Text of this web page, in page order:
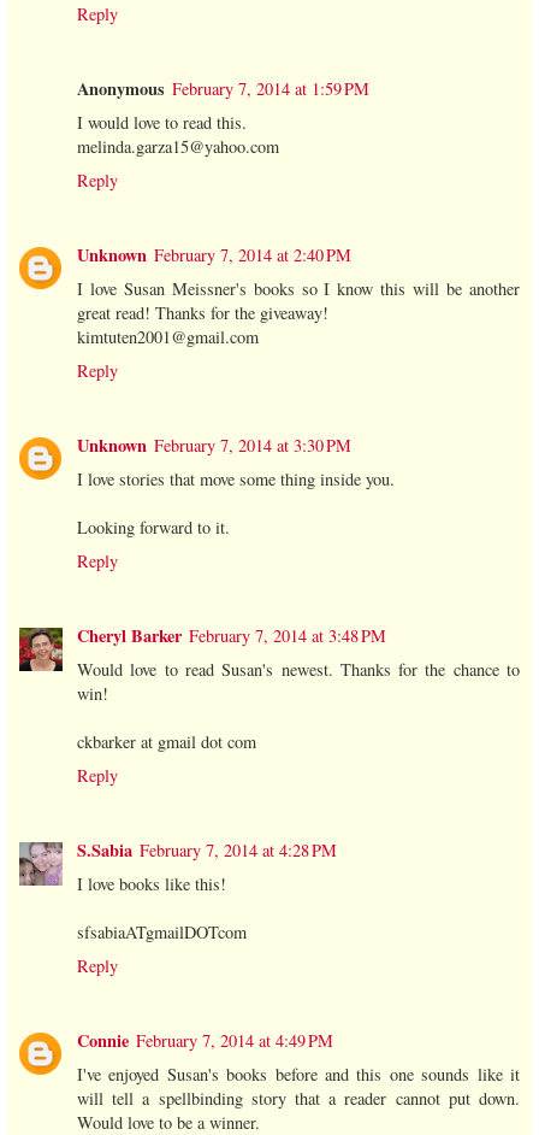
Reply
Anonymous February 7, 2014 at 1:59 PM
I would love to read this.
melinda.garza15@yahoo.com
Reply
Unknown February 7, 2014 at 2:40 PM
I love Susan Meissner's books so I know this will be another
great read! Thanks for the giveaway!
kimtuten2001@gmail.com
Reply
Unknown February 7, 2014 at 3:30 PM
I love stories that move some thing inside you.
Looking forward to it.
Reply
Cheryl Barker February 7, 2014 at 3:48 PM
Would love to read Susan's newest. Thanks for the chance to
win!
ckbarker at gmail dot com
Reply
S.Sabia February 7, 2014 at 4:28 PM
I love books like this!
sfsabiaATgmailDOTcom
Reply
Connie February 7, 2014 at 4:49 PM
I've enjoyed Susan's books before and this one sounds like it
will tell a spellbinding story that a reader cannot put down.
Would love to be a winner.